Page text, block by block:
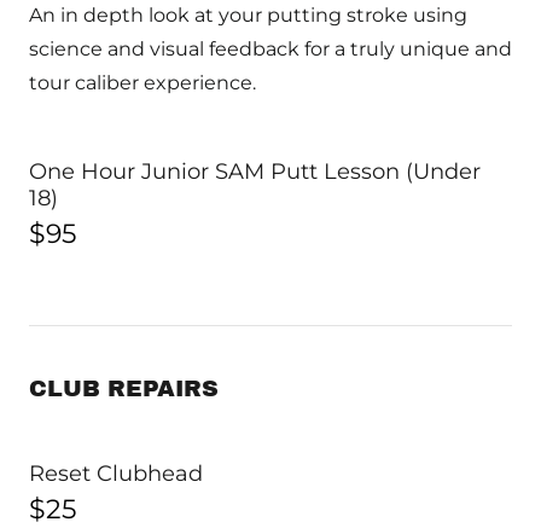
An in depth look at your putting stroke using
science and visual feedback for a truly unique and
tour caliber experience.
One Hour Junior SAM Putt Lesson (Under
18)
$95
CLUB REPAIRS
Reset Clubhead
$25